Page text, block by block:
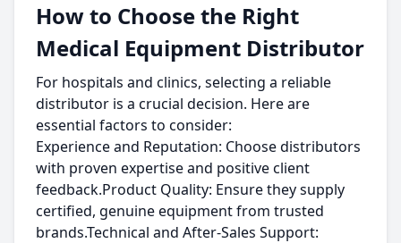
How to Choose the Right
Medical Equipment Distributor
For hospitals and clinics, selecting a reliable
distributor is a crucial decision. Here are
essential factors to consider:
Experience and Reputation: Choose distributors
with proven expertise and positive client
feedback.Product Quality: Ensure they supply
certified, genuine equipment from trusted
brands.Technical and After-Sales Support: